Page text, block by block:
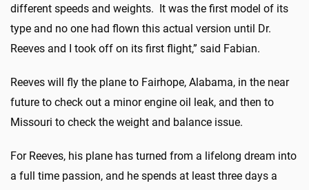
different speeds and weights. It was the first model of its
type and no one had flown this actual version until Dr.
Reeves and I took off on its first flight,” said Fabian.
Reeves will fly the plane to Fairhope, Alabama, in the near
future to check out a minor engine oil leak, and then to
Missouri to check the weight and balance issue.
For Reeves, his plane has turned from a lifelong dream into
a full time passion, and he spends at least three days a